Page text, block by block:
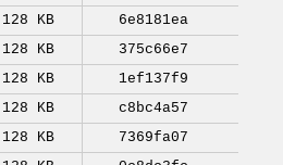
128 KB
6e8181ea
128 KB
375c66e7
128 KB
1ef137f9
128 KB
c8bc4a57
128 KB
7369fa07